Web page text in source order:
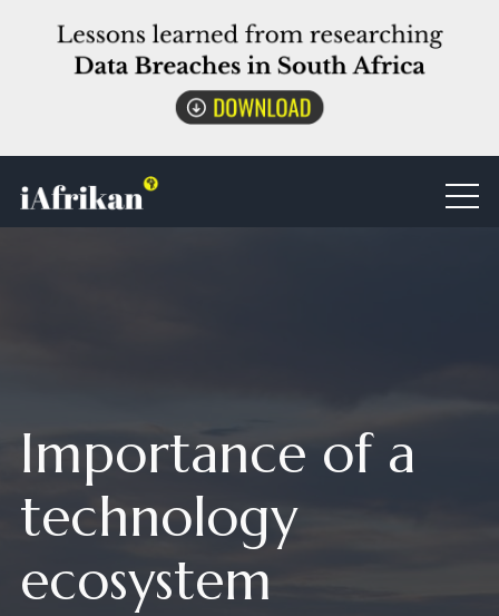
Importance of a
technology
ecosystem